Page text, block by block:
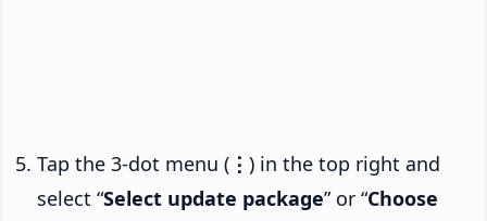
Tap the 3-dot menu ( ⋮ ) in the top right and
select “Select update package” or “Choose